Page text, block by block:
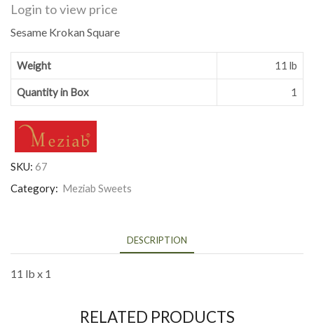
Login to view price
Sesame Krokan Square
Weight 11 lb
Quantity in Box 1
SKU: 67
Category: Meziab Sweets
DESCRIPTION
11 lb x 1
RELATED PRODUCTS